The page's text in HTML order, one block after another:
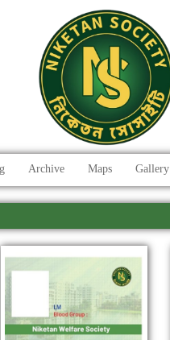
Archive Maps Gallery